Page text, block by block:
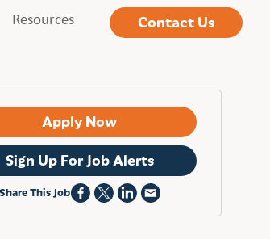
Resources Contact Us
Apply Now
Sign Up For Job Alerts
Share This Job